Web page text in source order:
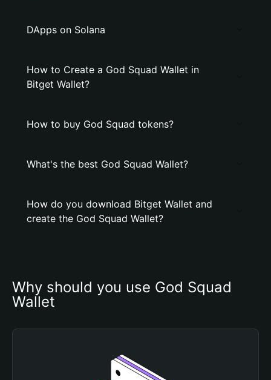
DApps on Solana
How to Create a God Squad Wallet in
Bitget Wallet?
How to buy God Squad tokens?
What's the best God Squad Wallet?
How do you download Bitget Wallet and
create the God Squad Wallet?
Why should you use God Squad
Wallet